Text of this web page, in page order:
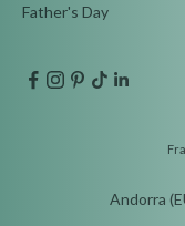
Father's Day